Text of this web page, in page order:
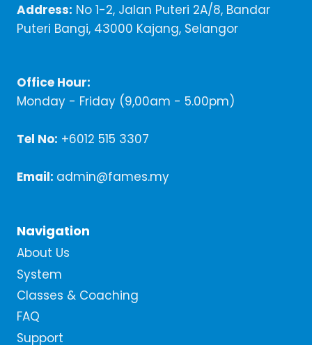
Address: No 1-2, Jalan Puteri 2A/8, Bandar
Puteri Bangi, 43000 Kajang, Selangor
Office Hour:
Monday - Friday (9,00am - 5.00pm)
Tel No: +6012 515 3307
Email: admin@fames.my
Navigation
About Us
System
Classes & Coaching
FAQ
Support